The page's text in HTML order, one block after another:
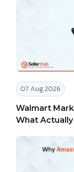
07 Aug 2026
Walmart
What